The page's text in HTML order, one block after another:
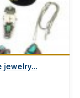
jewelry...